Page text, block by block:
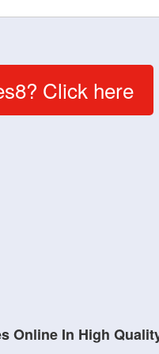
Click here
Online In High